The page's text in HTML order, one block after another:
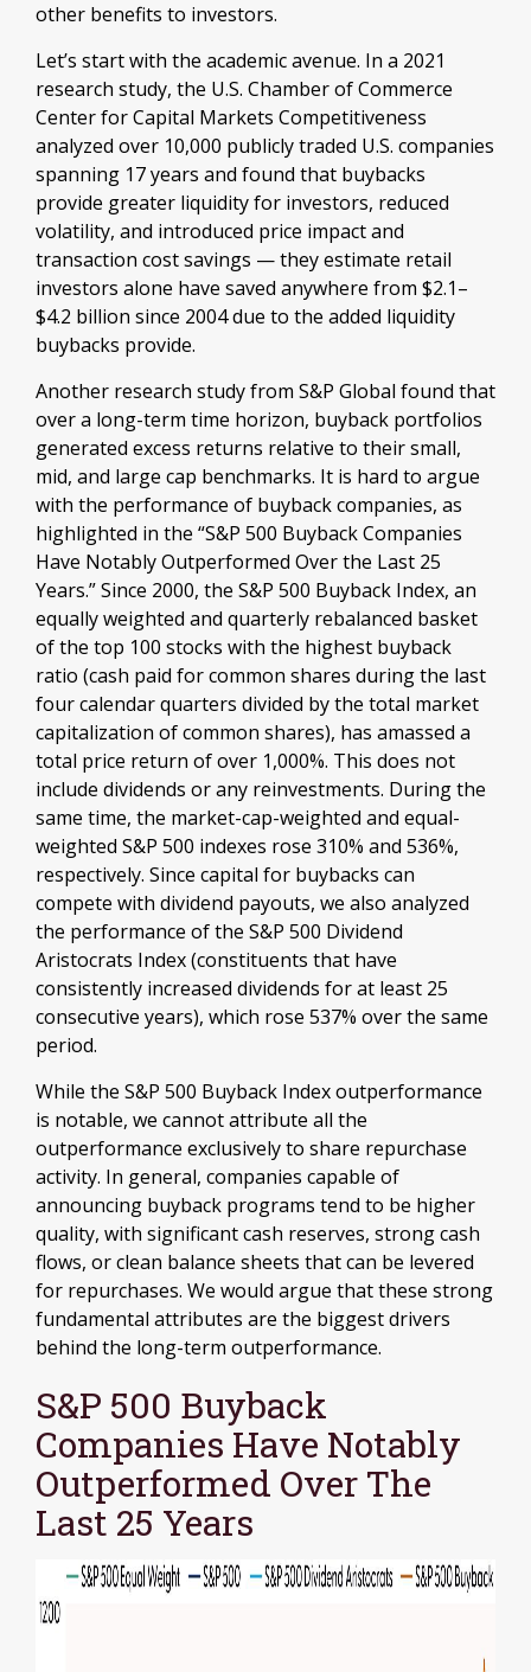
other benefits to investors.
Let’s start with the academic avenue. In a 2021
research study, the U.S. Chamber of Commerce
Center for Capital Markets Competitiveness
analyzed over 10,000 publicly traded U.S. companies
spanning 17 years and found that buybacks
provide greater liquidity for investors, reduced
volatility, and introduced price impact and
transaction cost savings — they estimate retail
investors alone have saved anywhere from $2.1–
$4.2 billion since 2004 due to the added liquidity
buybacks provide.
Another research study from S&P Global found that
over a long-term time horizon, buyback portfolios
generated excess returns relative to their small,
mid, and large cap benchmarks. It is hard to argue
with the performance of buyback companies, as
highlighted in the “S&P 500 Buyback Companies
Have Notably Outperformed Over the Last 25
Years.” Since 2000, the S&P 500 Buyback Index, an
equally weighted and quarterly rebalanced basket
of the top 100 stocks with the highest buyback
ratio (cash paid for common shares during the last
four calendar quarters divided by the total market
capitalization of common shares), has amassed a
total price return of over 1,000%. This does not
include dividends or any reinvestments. During the
same time, the market-cap-weighted and equal-
weighted S&P 500 indexes rose 310% and 536%,
respectively. Since capital for buybacks can
compete with dividend payouts, we also analyzed
the performance of the S&P 500 Dividend
Aristocrats Index (constituents that have
consistently increased dividends for at least 25
consecutive years), which rose 537% over the same
period.
While the S&P 500 Buyback Index outperformance
is notable, we cannot attribute all the
outperformance exclusively to share repurchase
activity. In general, companies capable of
announcing buyback programs tend to be higher
quality, with significant cash reserves, strong cash
flows, or clean balance sheets that can be levered
for repurchases. We would argue that these strong
fundamental attributes are the biggest drivers
behind the long-term outperformance.
S&P 500 Buyback
Companies Have Notably
Outperformed Over The
Last 25 Years